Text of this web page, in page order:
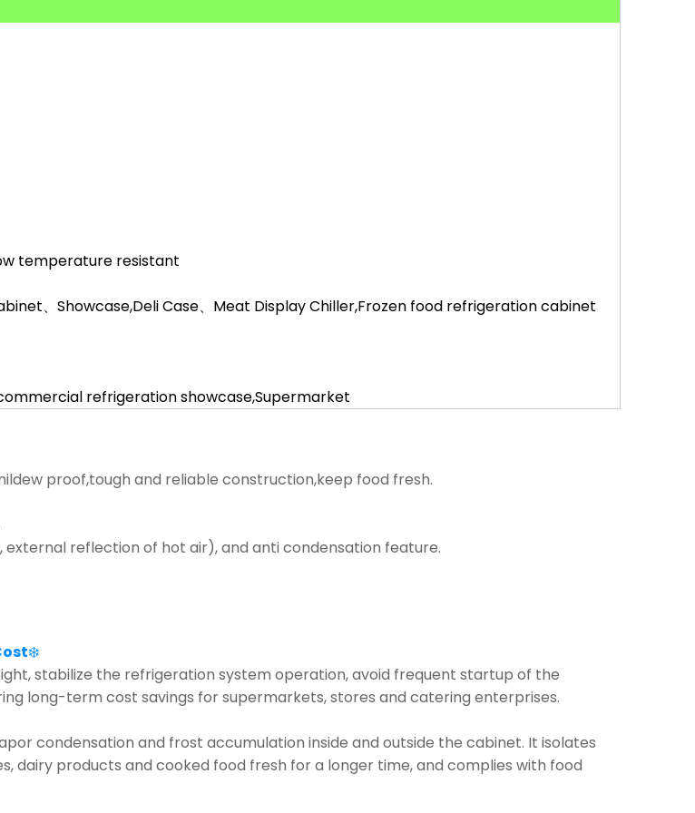
temperature resistant
、Showcase,Deli Case、Meat Display Chiller,Frozen food refrigeration cabinet
refrigeration showcase,Supermarket
proof,tough and reliable construction,keep food fresh.
reflection of hot air), and anti condensation feature.
❄️
stabilize the refrigeration system operation, avoid frequent startup of the
long-term cost savings for supermarkets, stores and catering enterprises.
condensation and frost accumulation inside and outside the cabinet. It isolates
dairy products and cooked food fresh for a longer time, and complies with food